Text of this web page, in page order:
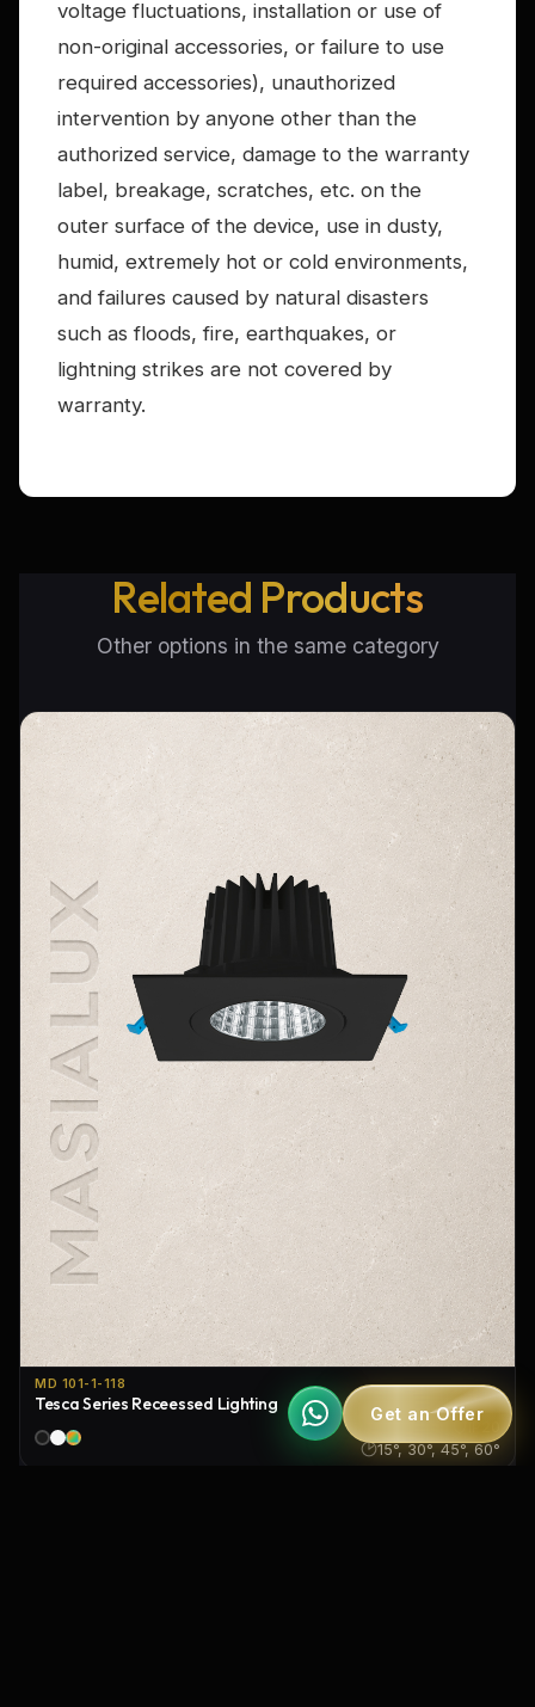
voltage fluctuations, installation or use of
non-original accessories, or failure to use
required accessories), unauthorized
intervention by anyone other than the
authorized service, damage to the warranty
label, breakage, scratches, etc. on the
outer surface of the device, use in dusty,
humid, extremely hot or cold environments,
and failures caused by natural disasters
such as floods, fire, earthquakes, or
lightning strikes are not covered by
warranty.
Related Products
Other options in the same category
MD 101-1-118
Tesca Series Receessed Lighting
IP20
15°, 30°, 45°, 60°
Get an Offer